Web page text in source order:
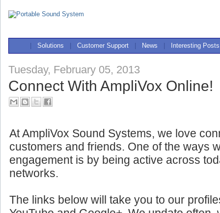
Solutions Customer Support News Interesting Posts
Tuesday, February 05, 2013
Connect With AmpliVox Online!
At AmpliVox Sound Systems, we love
customers and friends. One of the ways
engagement is by being active across
networks.
The links below will take you to our